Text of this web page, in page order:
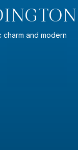
and modern